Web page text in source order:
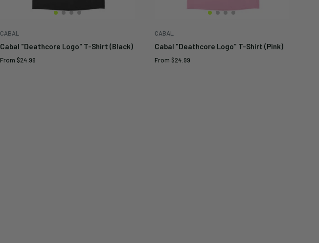
CABAL
Cabal "Deathcore Logo" T-Shirt (Black)
Sale
From $24.99
CABAL
Cabal "Deathcore Logo" T-Shirt (Pink)
Sale
From $24.99